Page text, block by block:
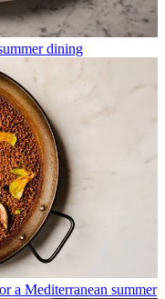
dining
a Mediterranean summer